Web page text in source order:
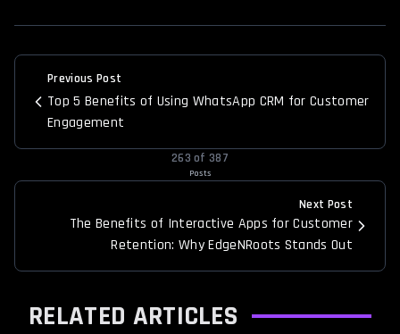
Previous Post
Top 5 Benefits of Using WhatsApp CRM for Customer
Engagement
263 of387
Posts
Next Post
The Benefits of Interactive Apps for Customer
Retention: Why EdgeNRoots Stands Out
RELATED ARTICLES